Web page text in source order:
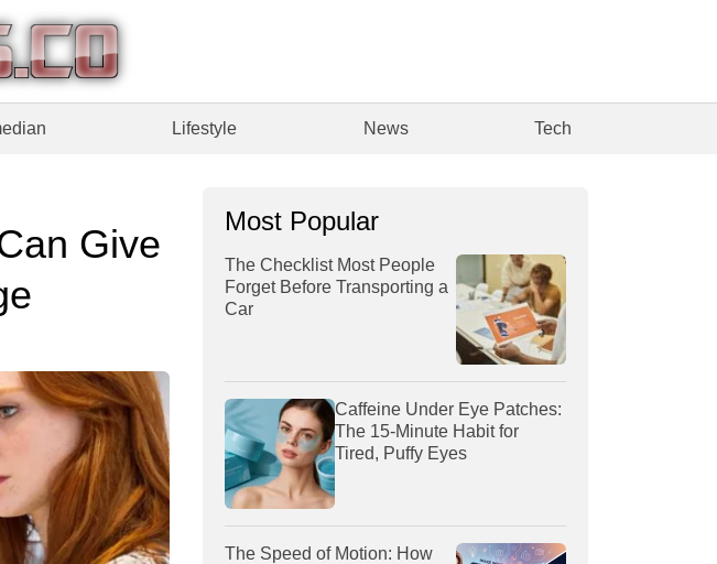
Lifestyle News Tech
Give
Most Popular
The Checklist Most People
Forget Before Transporting a
Car
Caffeine Under Eye Patches:
The 15-Minute Habit for
Tired, Puffy Eyes
The Speed of Motion: How